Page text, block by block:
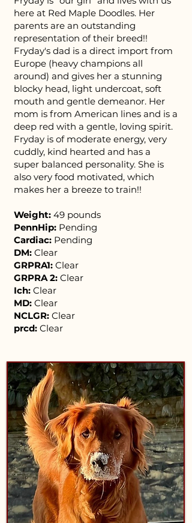
here at Red Maple Doodles. Her
parents are an outstanding
representation of their breed!!
Fryday's dad is a direct import from
Europe (heavy champions all
around) and gives her a stunning
blocky head, light undercoat, soft
mouth and gentle demeanor. Her
mom is from American lines and is a
deep red with a gentle, loving spirit.
Fryday is of moderate energy, very
cuddly, kind hearted and has a
super balanced personality. She is
also very food motivated, which
makes her a breeze to train!!
Weight: 49 pounds
PennHip: Pending
Cardiac: Pending
DM: Clear
GRPRA1: Clear
GRPRA 2: Clear
Ich: Clear
MD: Clear
NCLGR: Clear
prcd: Clear